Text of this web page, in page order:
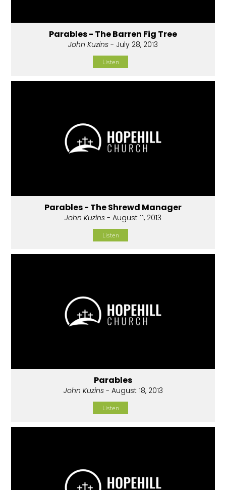
Parables - The Barren Fig Tree
John Kuzins - July 28, 2013
Listen
Parables - The Shrewd Manager
John Kuzins - August 11, 2013
Listen
Parables
John Kuzins- August 18, 2013
Listen